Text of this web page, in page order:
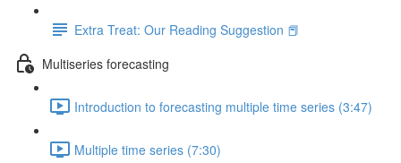
Extra Treat: Our Reading Suggestion 📕
Multiseries forecasting
Introduction to forecasting multiple time series (3:47)
Multiple time series (7:30)